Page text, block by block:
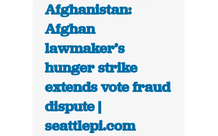
Afghanistan:
Afghan
lawmaker’s
hunger strike
extends vote fraud
dispute |
seattlepi.com